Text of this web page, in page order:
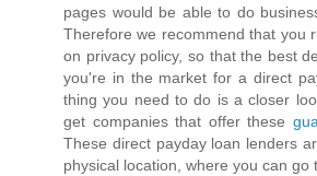
pages would be able to do
Therefore we recommend that you
on privacy policy, so that the best
you're in the market for a direct
thing you need to do is a closer
get companies that offer these
These direct payday loan lenders
physical location, where you can go